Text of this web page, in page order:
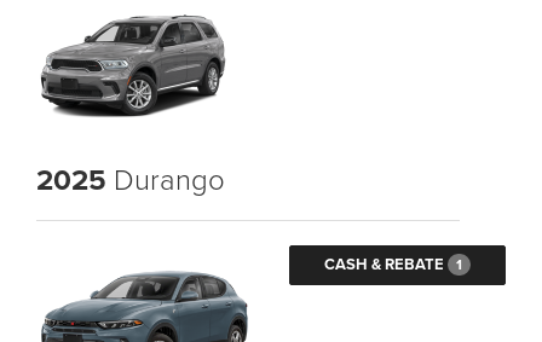
2025 Durango
CASH & REBATE 1